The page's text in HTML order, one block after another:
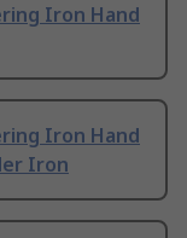
Iron Hand
Iron Hand
Iron